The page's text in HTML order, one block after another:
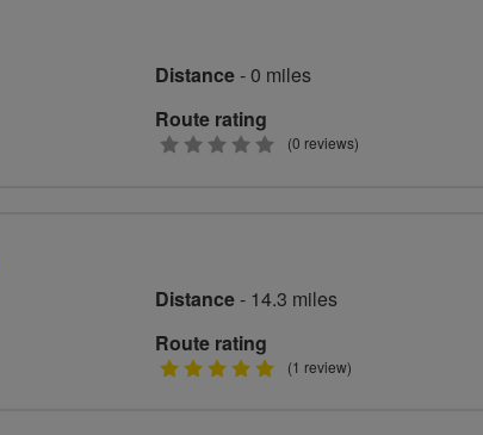
Distance- 0 miles
Route rating
0
(0 reviews)
Distance- 14.3 miles
Route rating
5
(1 review)